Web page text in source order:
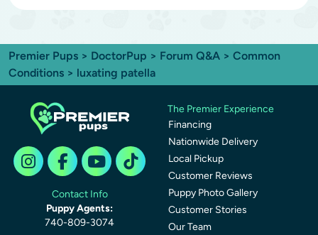
Premier Pups > DoctorPup > Forum Q&A > Common
Conditions > luxating patella
Contact Info
Puppy Agents:
740-809-3074
The Premier Experience
Financing
Nationwide Delivery
Local Pickup
Customer Reviews
Puppy Photo Gallery
Customer Stories
Our Team